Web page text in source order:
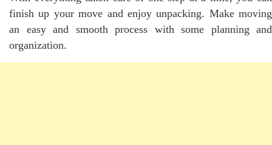
finish up your move and enjoy unpacking. Make moving
an easy and smooth process with some planning and
organization.